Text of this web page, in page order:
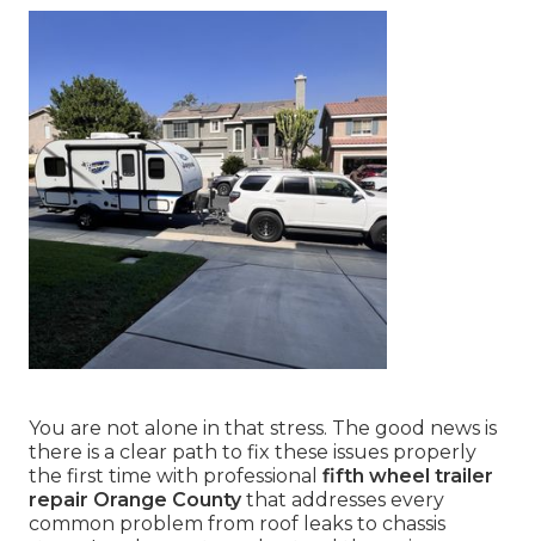
You are not alone in that stress. The good news is
there is a clear path to fix these issues properly
the first time with professional fifth wheel trailer
repair Orange Countythat addresses every
common problem from roof leaks to chassis